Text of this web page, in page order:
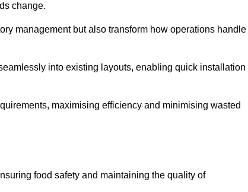
change.
management but also transform how operations handle
into existing layouts, enabling quick installation
maximising efficiency and minimising wasted
food safety and maintaining the quality of